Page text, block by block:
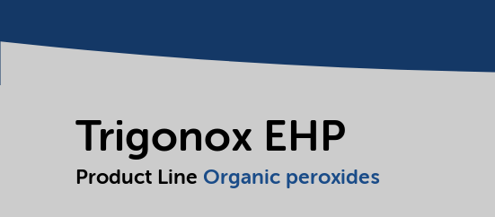
Trigonox EHP
Product Line Organic peroxides